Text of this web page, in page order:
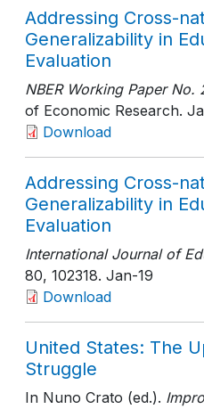
Addressing Cross-
Generalizability in
Evaluation
NBER Working Paper No.
of Economic Research.
Download
Addressing Cross-
Generalizability in
Evaluation
International Journal of
80, 102318. Jan-19
Download
United States: The
Struggle
In Nuno Crato (ed.).